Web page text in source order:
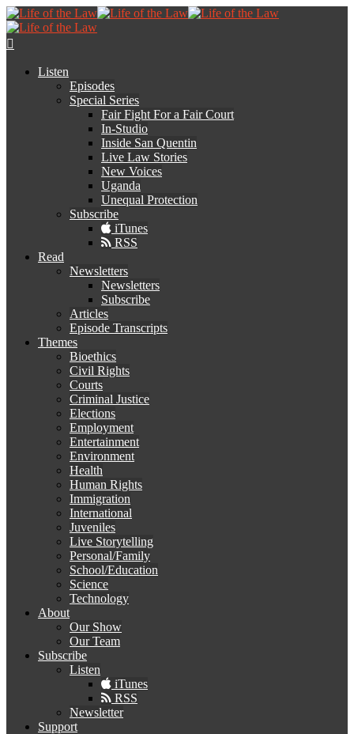
Listen
Episodes
Special Series
Fair Fight For a Fair Court
In-Studio
Inside San Quentin
Live Law Stories
New Voices
Uganda
Unequal Protection
Subscribe
iTunes
RSS
Read
Newsletters
Newsletters
Subscribe
Articles
Episode Transcripts
Themes
Bioethics
Civil Rights
Courts
Criminal Justice
Elections
Employment
Entertainment
Environment
Health
Human Rights
Immigration
International
Juveniles
Live Storytelling
Personal/Family
School/Education
Science
Technology
About
Our Show
Our Team
Subscribe
Listen
iTunes
RSS
Newsletter
Support